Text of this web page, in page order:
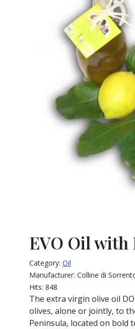
EVO Oil with
Category: Oil
Manufacturer: Colline di
Hits: 848
The extra virgin olive oil
olives, alone or jointly, to
Peninsula, located on bold